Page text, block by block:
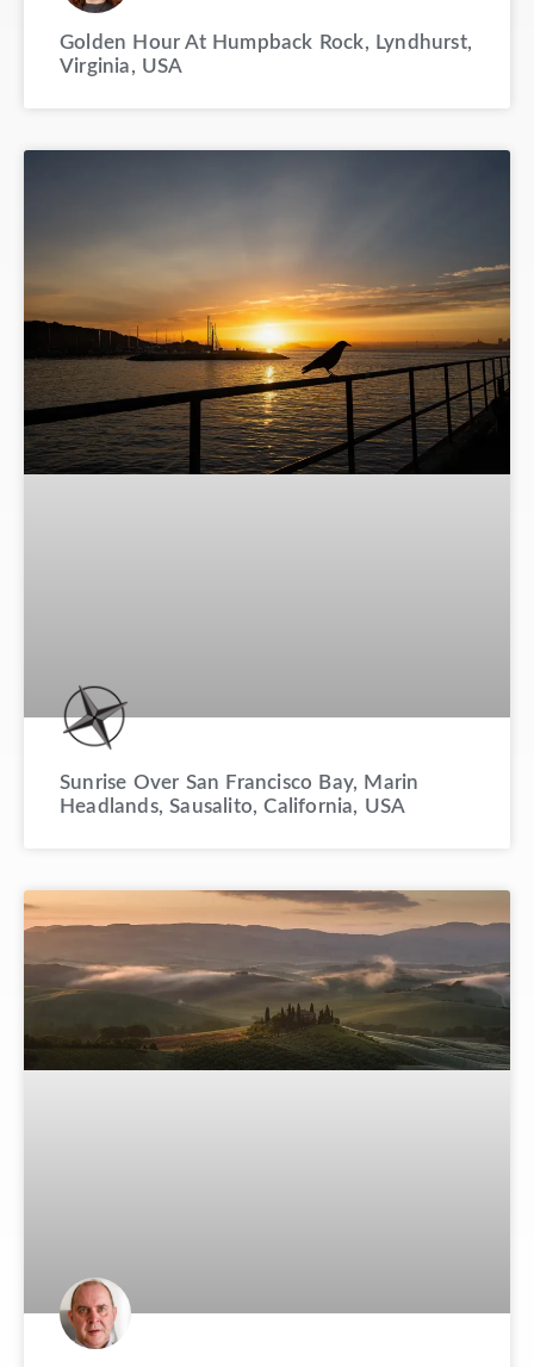
Golden Hour At Humpback Rock, Lyndhurst,
Virginia, USA
Sunrise Over San Francisco Bay, Marin
Headlands, Sausalito, California, USA